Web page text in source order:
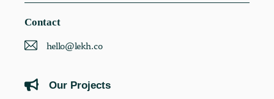
Contact
hello@lekh.co
Our Projects